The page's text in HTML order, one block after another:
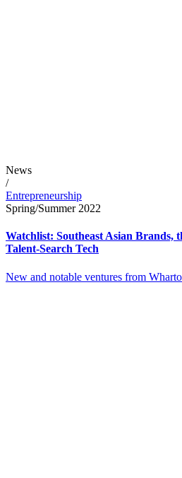
News
/
Entrepreneurship
Spring/Summer 2022
Watchlist: Southeast Asian Brands,
Talent-Search Tech
New and notable ventures from